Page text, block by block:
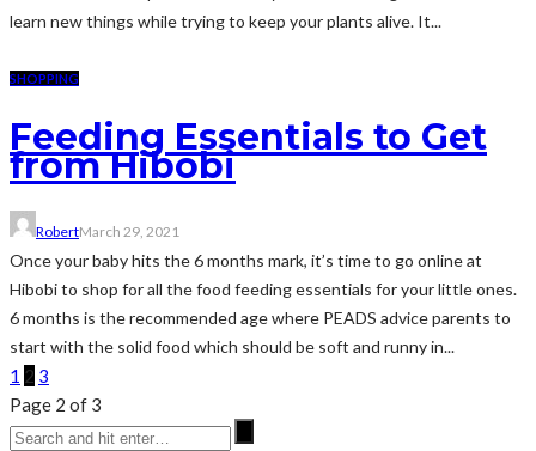
learn new things while trying to keep your plants alive. It...
SHOPPING
Feeding Essentials to Get
from Hibobi
RobertMarch 29, 2021
Once your baby hits the 6 months mark, it’s time to go online at
Hibobi to shop for all the food feeding essentials for your little ones.
6 months is the recommended age where PEADS advice parents to
start with the solid food which should be soft and runny in...
1 2 3
Page 2 of 3